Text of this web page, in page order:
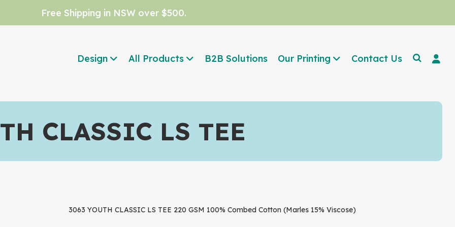
Free Shipping in NSW over $500.
Design All Products B2B Solutions Our Printing Contact Us
CLASSIC LS TEE
3063 YOUTH CLASSIC LS TEE 220 GSM 100% Combed Cotton (Marles 15% Viscose)